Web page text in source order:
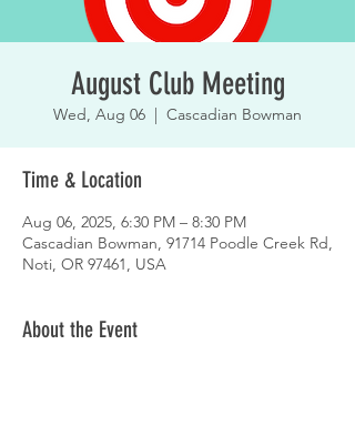
August Club Meeting
Wed, Aug 06
  |
Cascadian Bowman
Time & Location
Aug 06, 2025, 6:30 PM – 8:30 PM
Cascadian Bowman, 91714 Poodle Creek Rd,
Noti, OR 97461, USA
About the Event